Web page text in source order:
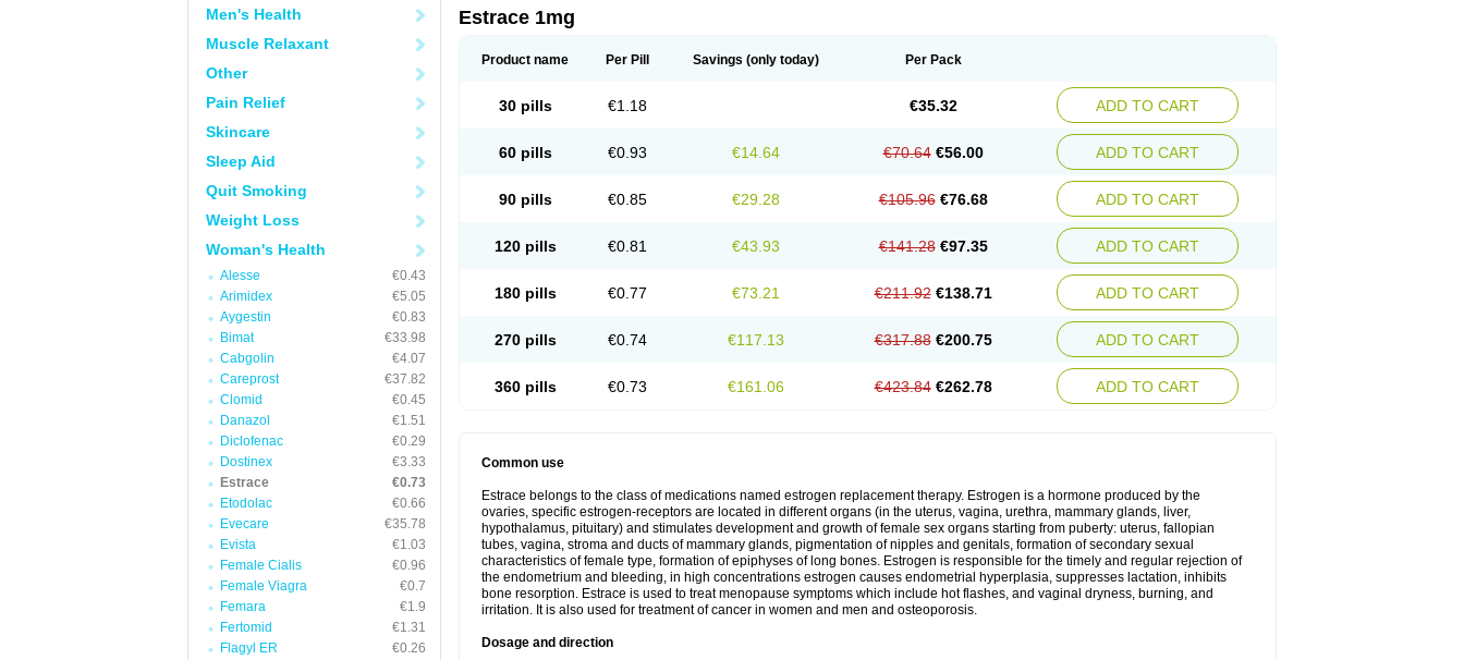
Men's Health
Muscle Relaxant
Other
Pain Relief
Skincare
Sleep Aid
Quit Smoking
Weight Loss
Woman's Health
Alesse
€0.43
Arimidex
€5.05
Aygestin
€0.83
Bimat
€33.98
Cabgolin
€4.07
Careprost
€37.82
Clomid
€0.45
Danazol
€1.51
Diclofenac
€0.29
Dostinex
€3.33
Estrace
€0.73
Etodolac
€0.66
Evecare
€35.78
Evista
€1.03
Female Cialis
€0.96
Female Viagra
€0.7
Femara
€1.9
Fertomid
€1.31
Flagyl ER
€0.26
Estrace 1mg
Product name Per Pill Savings (only today) Per Pack
30 pills €1.18 €35.32 ADD TO CART
60 pills €0.93 €14.64 €70.64 €56.00 ADD TO CART
90 pills €0.85 €29.28 €105.96 €76.68 ADD TO CART
120 pills €0.81 €43.93 €141.28 €97.35 ADD TO CART
180 pills €0.77 €73.21 €211.92 €138.71 ADD TO CART
270 pills €0.74 €117.13 €317.88 €200.75 ADD TO CART
360 pills €0.73 €161.06 €423.84 €262.78 ADD TO CART
Common use
Estrace belongs to the class of medications named estrogen replacement therapy. Estrogen is a hormone produced by the
ovaries, specific estrogen-receptors are located in different organs (in the uterus, vagina, urethra, mammary glands, liver,
hypothalamus, pituitary) and stimulates development and growth of female sex organs starting from puberty: uterus, fallopian
tubes, vagina, stroma and ducts of mammary glands, pigmentation of nipples and genitals, formation of secondary sexual
characteristics of female type, formation of epiphyses of long bones. Estrogen is responsible for the timely and regular rejection of
the endometrium and bleeding, in high concentrations estrogen causes endometrial hyperplasia, suppresses lactation, inhibits
bone resorption. Estrace is used to treat menopause symptoms which include hot flashes, and vaginal dryness, burning, and
irritation. It is also used for treatment of cancer in women and men and osteoporosis.
Dosage and direction